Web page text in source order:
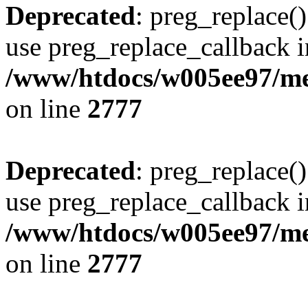
Deprecated:
use preg_replace_callback
/www/htdocs/w005ee97/
on line 2777
Deprecated:
use preg_replace_callback
/www/htdocs/w005ee97/
on line 2777